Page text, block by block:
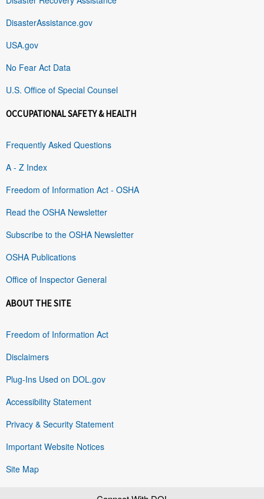
DisasterAssistance.gov
USA.gov
No Fear Act Data
U.S. Office of Special Counsel
OCCUPATIONAL SAFETY & HEALTH
Frequently Asked Questions
A - Z Index
Freedom of Information Act - OSHA
Read the OSHA Newsletter
Subscribe to the OSHA Newsletter
OSHA Publications
Office of Inspector General
ABOUT THE SITE
Freedom of Information Act
Disclaimers
Plug-Ins Used on DOL.gov
Accessibility Statement
Privacy & Security Statement
Important Website Notices
Site Map